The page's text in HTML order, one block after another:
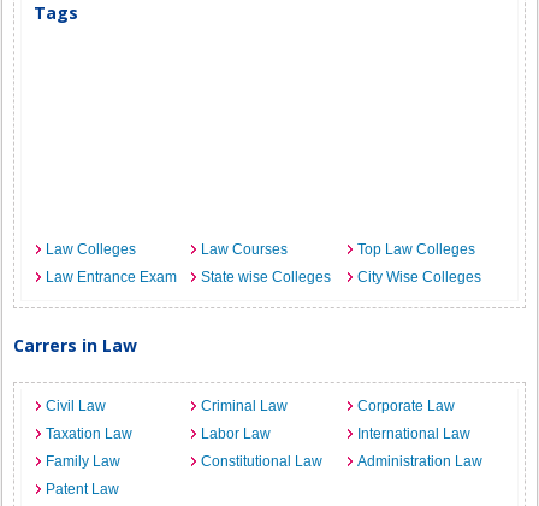
Tags
Law Colleges Law Courses
Top Law Colleges
Law Entrance Exam
State wise Colleges City Wise Colleges
Carrers in Law
Civil Law Criminal Law
Corporate Law
Taxation Law
Labor Law
International Law
Family Law
Constitutional Law
Administration Law
Patent Law